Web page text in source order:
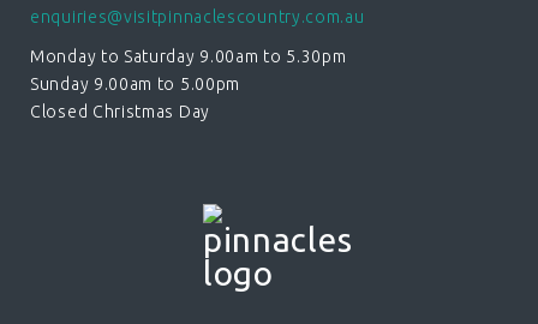
enquiries@visitpinnaclescountry.com.au
Monday to Saturday 9.00am to 5.30pm
Sunday 9.00am to 5.00pm
Closed Christmas Day